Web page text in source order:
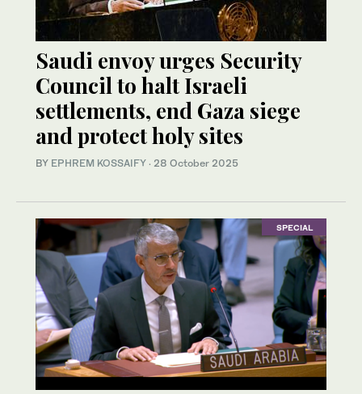
Saudi envoy urges Security
Council to halt Israeli
settlements, end Gaza siege
and protect holy sites
BY EPHREM KOSSAIFY · 28 October 2025
SPECIAL